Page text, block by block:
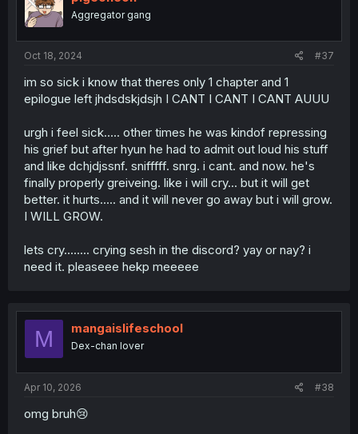
o
n
Aggregator gang
Oct 18, 2024 #37
im so sick i know that theres only 1 chapter and 1
epilogue left jhdsdskjdsjh I CANT I CANT I CANT AUUU
urgh i feel sick..... other times he was kindof repressing
his grief but after hyun he had to admit out loud his stuff
and like dchjdjssnf. snifffff. snrg. i cant. and now. he's
finally properly greiveing. like i will cry... but it will get
better. it hurts..... and it will never go away but i will grow.
I WILL GROW.
lets cry........ crying sesh in the discord? yay or nay? i
need it. pleaseee hekp meeeee
M mangaislifeschool
Dex-chan lover
Apr 10, 2026 #38
omg bruh😢